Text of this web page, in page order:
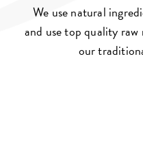
We use natural
and use top quality
our